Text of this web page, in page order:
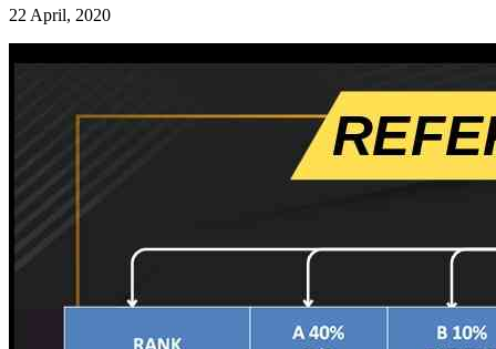
22 April, 2020